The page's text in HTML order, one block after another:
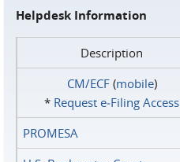
Helpdesk Information
Description
CM/ECF(mobile)
* Request e‑Filing Access
PROMESA